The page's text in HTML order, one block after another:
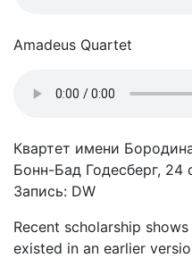
Amadeus Quartet
Квартет имени
Бонн-Бад Годесберг, 24
Запись: DW
Recent scholarship
existed in an earlier